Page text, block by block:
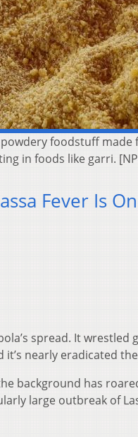
foodstuff
in foods like garri.
Fever Is
spread. It
it’s nearly eradicated
background has
large outbreak of